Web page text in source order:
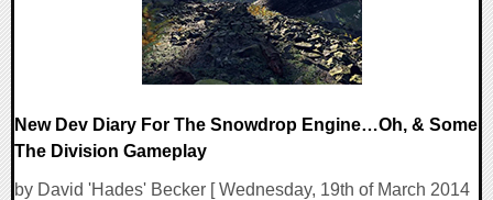
New Dev Diary For The Snowdrop Engine…Oh, & Some
The Division Gameplay
by David 'Hades' Becker [ Wednesday, 19th of March 2014